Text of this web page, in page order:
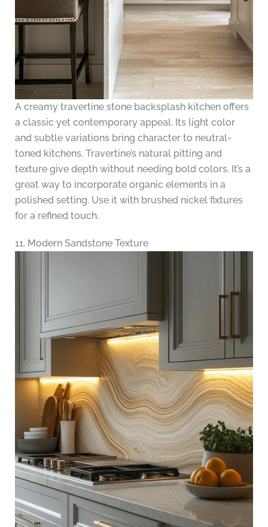
A creamy travertine stone backsplash kitchen offers
a classic yet contemporary appeal. Its light color
and subtle variations bring character to neutral-
toned kitchens. Travertine’s natural pitting and
texture give depth without needing bold colors. It’s a
great way to incorporate organic elements in a
polished setting. Use it with brushed nickel fixtures
for a refined touch.
11. Modern Sandstone Texture